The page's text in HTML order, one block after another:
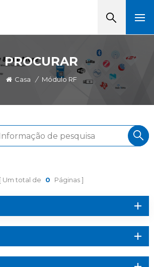
PROCURAR
Casa / Módulo RF
Um total de 0 Páginas